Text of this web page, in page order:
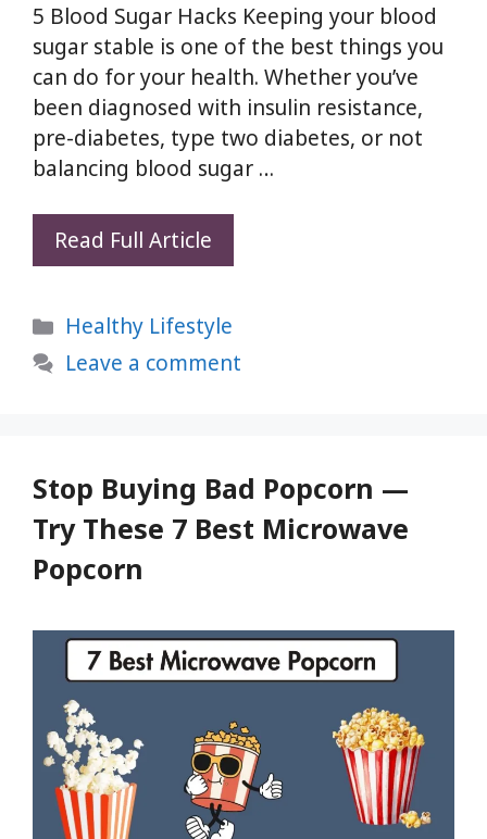
5 Blood Sugar Hacks Keeping your blood
sugar stable is one of the best things you
can do for your health. Whether you’ve
been diagnosed with insulin resistance,
pre-diabetes, type two diabetes, or not
balancing blood sugar …
Read Full Article
Blood
Hacks
Your
You
About
Categories
Healthy Lifestyle
Leave a comment
Stop Buying Bad Popcorn —
Try These 7 Best Microwave
Popcorn